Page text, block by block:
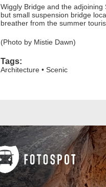
Wiggly Bridge and the
but small suspension bridge
breather from the summer
(Photo by Mistie Dawn)
Tags:
Architecture • Scenic